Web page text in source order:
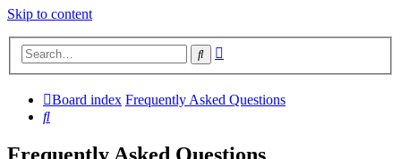
Skip to content
Search
Board index Frequently Asked Questions
Search